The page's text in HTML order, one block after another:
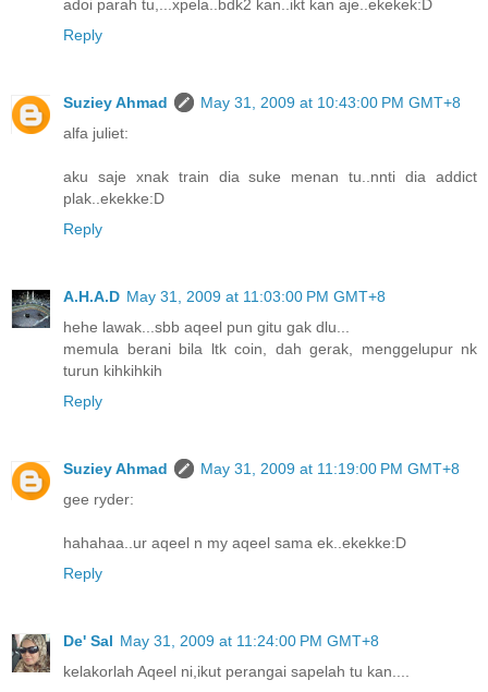
adoi parah tu,...xpela..bdk2 kan..ikt kan aje..ekekek:D
Reply
Suziey Ahmad
May 31, 2009 at 10:43:00 PM GMT+8
alfa juliet:
aku saje xnak train dia suke menan tu..nnti dia addict
plak..ekekke:D
Reply
A.H.A.D May 31, 2009 at 11:03:00 PM GMT+8
hehe lawak...sbb aqeel pun gitu gak dlu...
memula berani bila ltk coin, dah gerak, menggelupur nk
turun kihkihkih
Reply
Suziey Ahmad
May 31, 2009 at 11:19:00 PM GMT+8
gee ryder:
hahahaa..ur aqeel n my aqeel sama ek..ekekke:D
Reply
De' Sal May 31, 2009 at 11:24:00 PM GMT+8
kelakorlah Aqeel ni,ikut perangai sapelah tu kan....